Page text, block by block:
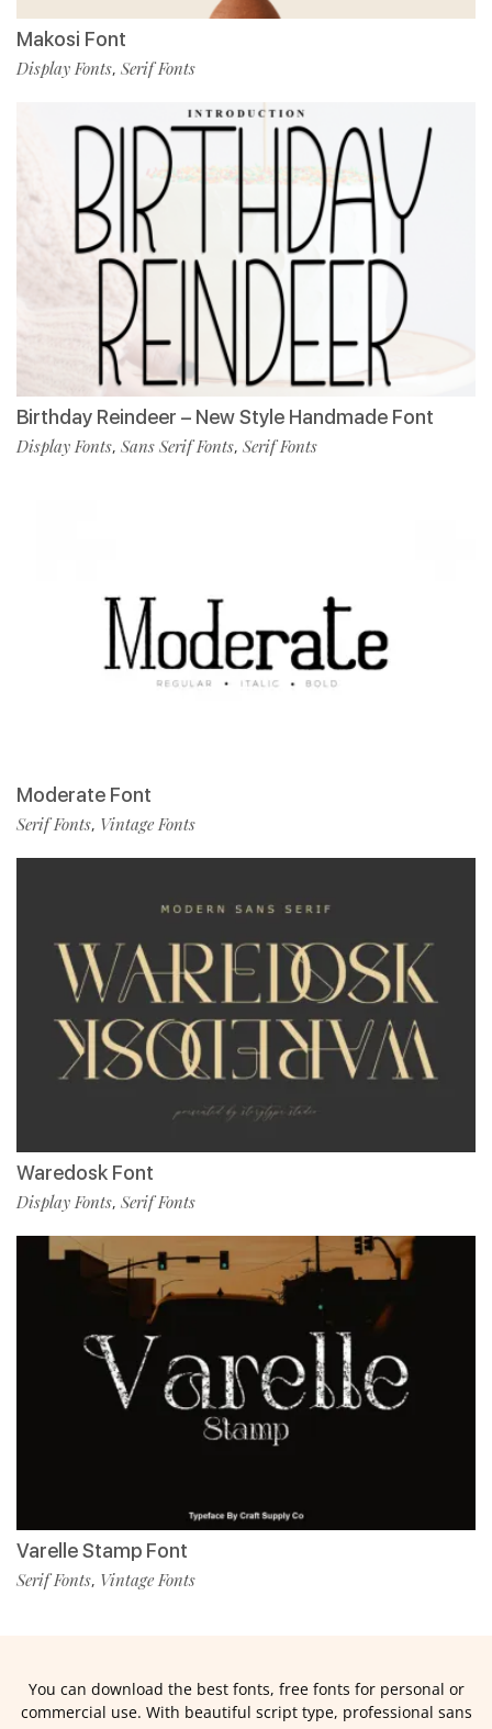
Makosi Font
Display Fonts, Serif Fonts
Birthday Reindeer – New Style Handmade Font
Display Fonts, Sans Serif Fonts, Serif Fonts
Moderate Font
Serif Fonts, Vintage Fonts
Waredosk Font
Display Fonts, Serif Fonts
Varelle Stamp Font
Serif Fonts, Vintage Fonts
You can download the best fonts, free fonts for personal or
commercial use. With beautiful script type, professional sans